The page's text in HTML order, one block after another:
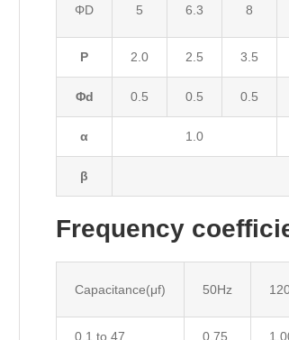
ΦD 5 6.3 8
P 2.0 2.5 3.5
Φd 0.5 0.5 0.5
α 1.0
β
Frequency
Capacitance(μf) 50Hz
0.1 to 47 0.75